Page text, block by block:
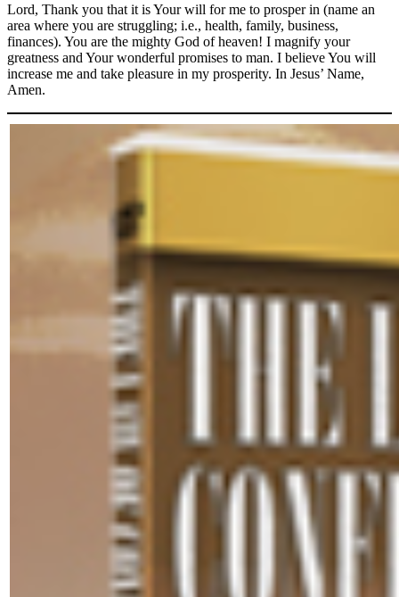
Lord, Thank you that it is Your will for me to prosper in (name an
area where you are struggling; i.e., health, family, business,
finances). You are the mighty God of heaven! I magnify your
greatness and Your wonderful promises to man. I believe You will
increase me and take pleasure in my prosperity. In Jesus’ Name,
Amen.